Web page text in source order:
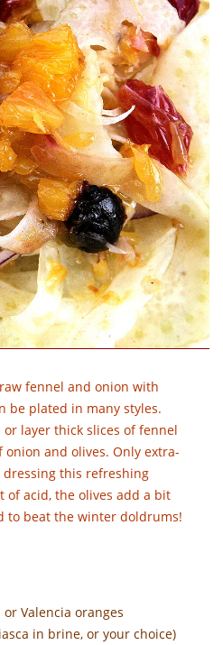
fennel and onion with
be plated in many styles.
layer thick slices of fennel
and olives. Only extra-
this refreshing
of acid, the olives add a bit
to beat the winter doldrums!
Valencia oranges
in brine, or your choice)